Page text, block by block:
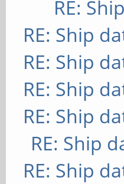
RE:
RE: Ship
RE: Ship
RE: Ship
RE: Ship
RE: Ship
RE: Ship